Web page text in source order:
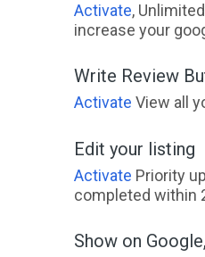
Activate,
increase your
Write Review
Activate View all
Edit your listing
Activate Priority
completed within
Show on